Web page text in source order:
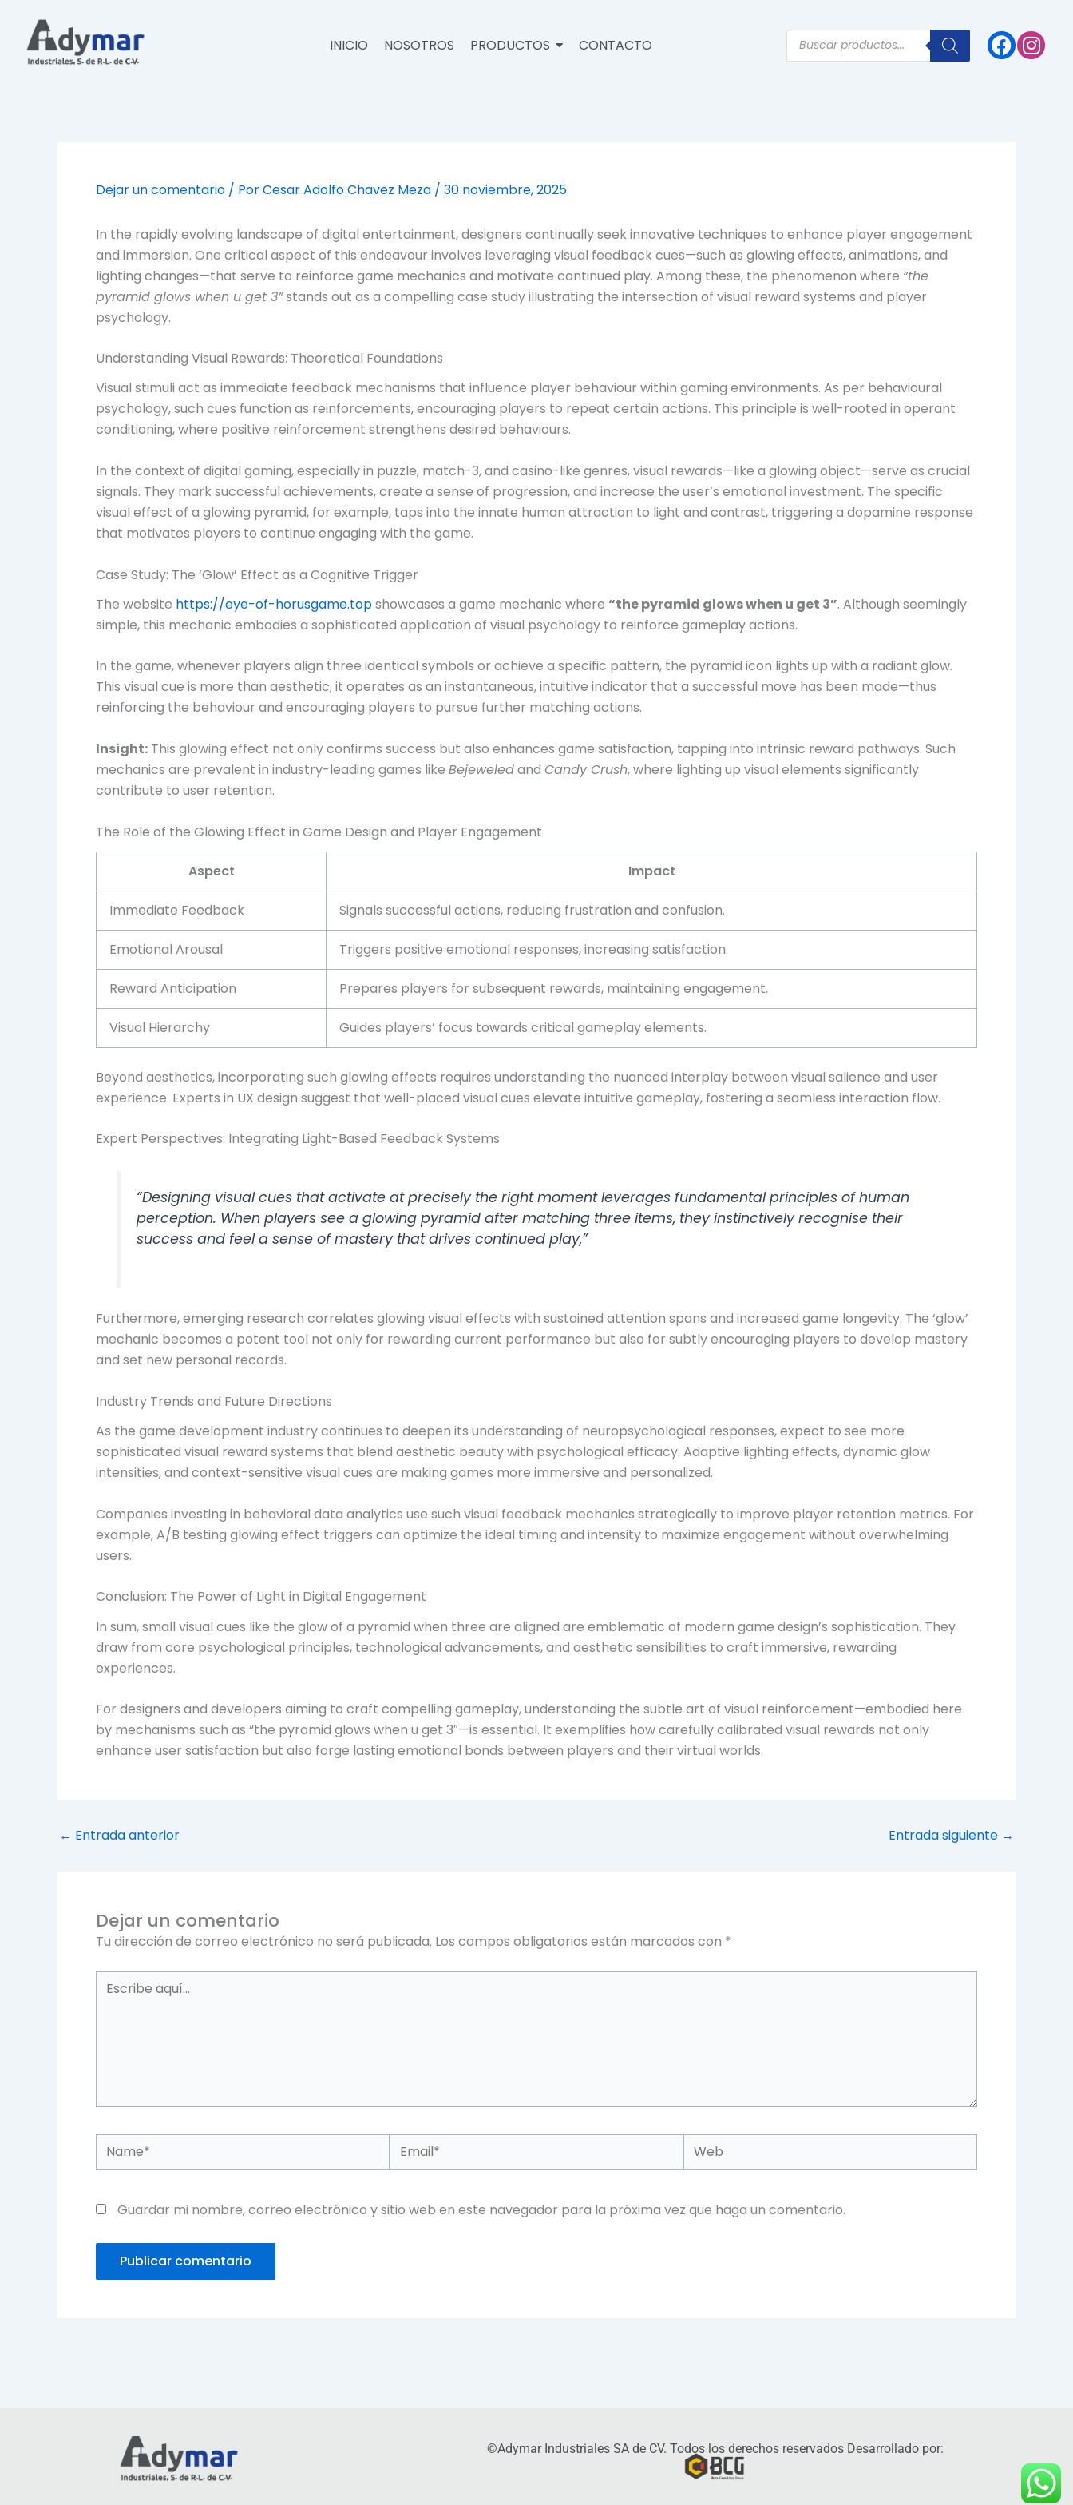
contenido
INICIO NOSOTROS PRODUCTOS CONTACTO
Products
search
Dejar un comentario / PorCesar Adolfo Chavez Meza / 30 noviembre, 2025
In the rapidly evolving landscape of digital entertainment, designers continually seek innovative techniques to enhance player engagement
and immersion. One critical aspect of this endeavour involves leveraging visual feedback cues—such as glowing effects, animations, and
lighting changes—that serve to reinforce game mechanics and motivate continued play. Among these, the phenomenon where “the
pyramid glows when u get 3”stands out as a compelling case study illustrating the intersection of visual reward systems and player
psychology.
Understanding Visual Rewards: Theoretical Foundations
Visual stimuli act as immediate feedback mechanisms that influence player behaviour within gaming environments. As per behavioural
psychology, such cues function as reinforcements, encouraging players to repeat certain actions. This principle is well-rooted in operant
conditioning, where positive reinforcement strengthens desired behaviours.
In the context of digital gaming, especially in puzzle, match-3, and casino-like genres, visual rewards—like a glowing object—serve as crucial
signals. They mark successful achievements, create a sense of progression, and increase the user’s emotional investment. The specific
visual effect of a glowing pyramid, for example, taps into the innate human attraction to light and contrast, triggering a dopamine response
that motivates players to continue engaging with the game.
Case Study: The ‘Glow’ Effect as a Cognitive Trigger
The website https://eye-of-horusgame.topshowcases a game mechanic where “the pyramid glows when u get 3”. Although seemingly
simple, this mechanic embodies a sophisticated application of visual psychology to reinforce gameplay actions.
In the game, whenever players align three identical symbols or achieve a specific pattern, the pyramid icon lights up with a radiant glow.
This visual cue is more than aesthetic; it operates as an instantaneous, intuitive indicator that a successful move has been made—thus
reinforcing the behaviour and encouraging players to pursue further matching actions.
Insight: This glowing effect not only confirms success but also enhances game satisfaction, tapping into intrinsic reward pathways. Such
mechanics are prevalent in industry-leading games like Bejeweledand Candy Crush, where lighting up visual elements significantly
contribute to user retention.
The Role of the Glowing Effect in Game Design and Player Engagement
Aspect Impact
Immediate Feedback Signals successful actions, reducing frustration and confusion.
Emotional Arousal Triggers positive emotional responses, increasing satisfaction.
Reward Anticipation Prepares players for subsequent rewards, maintaining engagement.
Visual Hierarchy Guides players’ focus towards critical gameplay elements.
Beyond aesthetics, incorporating such glowing effects requires understanding the nuanced interplay between visual salience and user
experience. Experts in UX design suggest that well-placed visual cues elevate intuitive gameplay, fostering a seamless interaction flow.
Expert Perspectives: Integrating Light-Based Feedback Systems
“Designing visual cues that activate at precisely the right moment leverages fundamental principles of human
perception. When players see a glowing pyramid after matching three items, they instinctively recognise their
success and feel a sense of mastery that drives continued play,”
Furthermore, emerging research correlates glowing visual effects with sustained attention spans and increased game longevity. The ‘glow’
mechanic becomes a potent tool not only for rewarding current performance but also for subtly encouraging players to develop mastery
and set new personal records.
Industry Trends and Future Directions
As the game development industry continues to deepen its understanding of neuropsychological responses, expect to see more
sophisticated visual reward systems that blend aesthetic beauty with psychological efficacy. Adaptive lighting effects, dynamic glow
intensities, and context-sensitive visual cues are making games more immersive and personalized.
Companies investing in behavioral data analytics use such visual feedback mechanics strategically to improve player retention metrics. For
example, A/B testing glowing effect triggers can optimize the ideal timing and intensity to maximize engagement without overwhelming
users.
Conclusion: The Power of Light in Digital Engagement
In sum, small visual cues like the glow of a pyramid when three are aligned are emblematic of modern game design’s sophistication. They
draw from core psychological principles, technological advancements, and aesthetic sensibilities to craft immersive, rewarding
experiences.
For designers and developers aiming to craft compelling gameplay, understanding the subtle art of visual reinforcement—embodied here
by mechanisms such as “the pyramid glows when u get 3″—is essential. It exemplifies how carefully calibrated visual rewards not only
enhance user satisfaction but also forge lasting emotional bonds between players and their virtual worlds.
← Entrada anterior Entrada siguiente →
Dejar un comentario
Tu dirección de correo electrónico no será publicada. Los campos obligatorios están marcados con *
Escribe
Name* Email* Web
Guardar mi nombre, correo electrónico y sitio web en este navegador para la próxima vez que haga un comentario.
©Adymar Industriales SA de CV. Todos los derechos reservados Desarrollado por: